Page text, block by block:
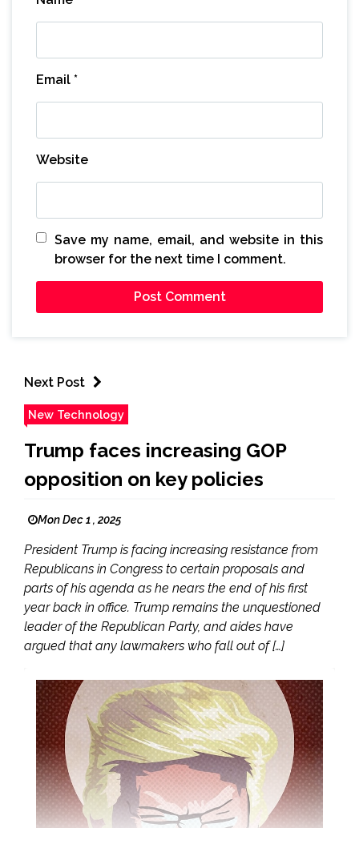
Email *
Website
Save my name, email, and website in this
browser for the next time I comment.
Next Post
New Technology
Trump faces increasing GOP
opposition on key policies
Mon Dec 1 , 2025
President Trump is facing increasing resistance from
Republicans in Congress to certain proposals and
parts of his agenda as he nears the end of his first
year back in office. Trump remains the unquestioned
leader of the Republican Party, and aides have
argued that any lawmakers who fall out of […]